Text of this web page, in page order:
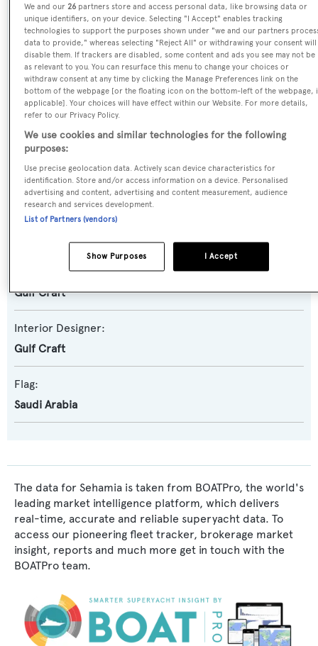
Motor Yacht
Yacht Subtype:
Semi-displacement
Model:
Gulf Craft
Naval Architect:
Exterior Designer:
Gulf Craft
Interior Designer:
Gulf Craft
Flag:
Saudi Arabia
The data for Sehamia is taken from BOATPro, the world's
leading market intelligence platform, which delivers
real-time, accurate and reliable superyacht data. To
access our pioneering fleet tracker, brokerage market
insight, reports and much more get in touch with the
BOATPro team.
We and our26 partners store and access personal data, like browsing data or
unique identifiers, on your device. Selecting "I Accept" enables tracking
technologies to support the purposes shown under "we and our partners
data to provide," whereas selecting "Reject All" or withdrawing your consent will
disable them. If trackers are disabled, some content and ads you see may not be
as relevant to you. You can resurface this menu to change your choices or
withdraw consent at any time by clicking the Manage Preferences link on the
bottom of the webpage [or the floating icon on the bottom-left of the webpage,
applicable]. Your choices will have effect within our Website. For more details,
refer to our Privacy Policy.
We use cookies and similar technologies for the following
purposes:
Use precise geolocation data. Actively scan device characteristics for
identification. Store and/or access information on a device. Personalised
advertising and content, advertising and content measurement, audience
research and services development.
List of Partners (vendors)
I Accept
Show Purposes